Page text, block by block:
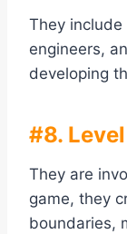
They
engineers,
developing
#8.
They are
game, they
boundaries,